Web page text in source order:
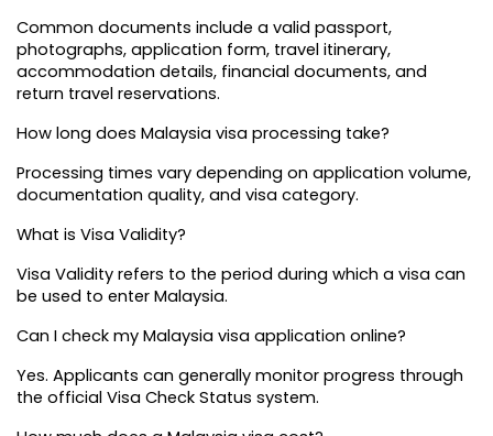
Common documents include a valid passport,
photographs, application form, travel itinerary,
accommodation details, financial documents, and
return travel reservations.
How long does Malaysia visa processing take?
Processing times vary depending on application volume,
documentation quality, and visa category.
What is Visa Validity?
Visa Validity refers to the period during which a visa can
be used to enter Malaysia.
Can I check my Malaysia visa application online?
Yes. Applicants can generally monitor progress through
the official Visa Check Status system.